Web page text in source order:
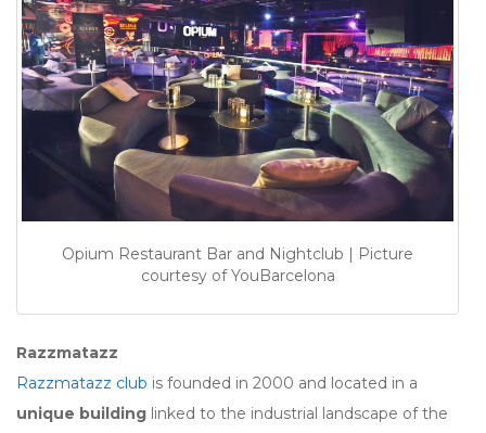
Opium Restaurant Bar and Nightclub | Picture
courtesy of YouBarcelona
Razzmatazz
Razzmatazz club is founded in 2000 and located in a
unique building linked to the industrial landscape of the